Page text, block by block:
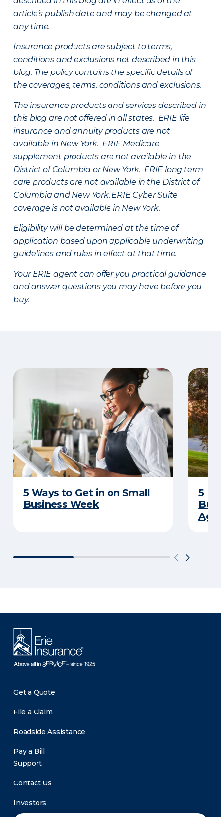
article’s publish date and may be changed at
any time.
Insurance products are subject to terms,
conditions and exclusions not described in this
blog. The policy contains the specific details of
the coverages, terms, conditions and exclusions.
The insurance products and services described in
this blog are not offered in all states. ERIE life
insurance and annuity products are not
available in New York. ERIE Medicare
supplement products are not available in the
District of Columbia or New York. ERIE long term
care products are not available in the District of
Columbia and New York. ERIE Cyber Suite
coverage is not available in New York.
Eligibility will be determined at the time of
application based upon applicable underwriting
guidelines and rules in effect at that time.
Your ERIE agent can offer you practical guidance
and answer questions you may have before you
buy.
5 Ways to Get in on Small
Business Week
5
Get a Quote
File a Claim
Roadside Assistance
Pay a Bill
Support
Contact Us
Investors